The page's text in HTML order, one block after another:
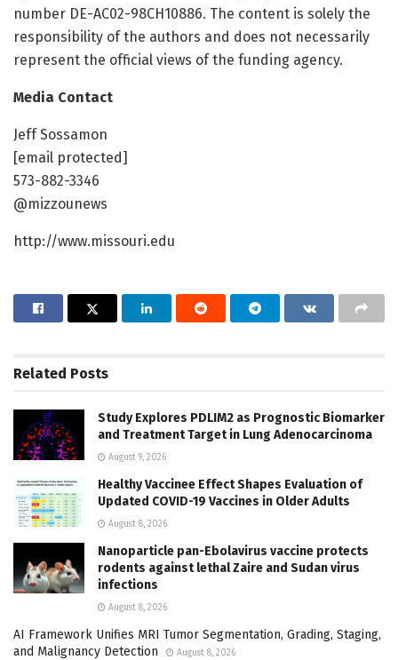
number DE-AC02-98CH10886. The content is solely the
responsibility of the authors and does not necessarily
represent the official views of the funding agency.
Media Contact
Jeff Sossamon
[email protected]
573-882-3346
@mizzounews
http://www.missouri.edu
Related Posts
Study Explores PDLIM2 as Prognostic Biomarker
and Treatment Target in Lung Adenocarcinoma
August 9, 2026
Healthy Vaccinee Effect Shapes Evaluation of
Updated COVID-19 Vaccines in Older Adults
August 8, 2026
Nanoparticle pan-Ebolavirus vaccine protects
rodents against lethal Zaire and Sudan virus
infections
August 8, 2026
AI Framework Unifies MRI Tumor Segmentation, Grading, Staging,
and Malignancy Detection
August 8, 2026